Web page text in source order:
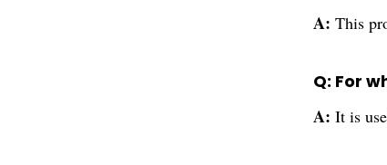
A: This
Q: For
A: It is